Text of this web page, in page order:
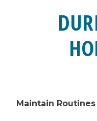
Maintain Routines